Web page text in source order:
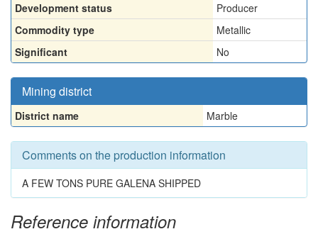
Development status
Producer
Commodity type
Metallic
Significant
No
Mining district
District name Marble
Comments on the production information
A FEW TONS PURE GALENA SHIPPED
Reference information